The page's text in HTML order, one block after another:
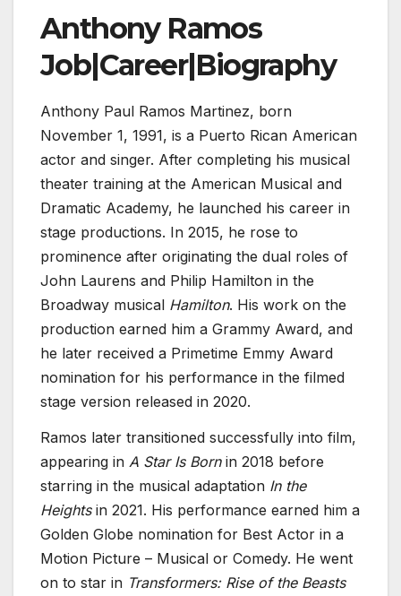
Anthony Ramos
Job|Career|Biography
Anthony Paul Ramos Martinez, born
November 1, 1991, is a Puerto Rican American
actor and singer. After completing his musical
theater training at the American Musical and
Dramatic Academy, he launched his career in
stage productions. In 2015, he rose to
prominence after originating the dual roles of
John Laurens and Philip Hamilton in the
Broadway musical Hamilton. His work on the
production earned him a Grammy Award, and
he later received a Primetime Emmy Award
nomination for his performance in the filmed
stage version released in 2020.
Ramos later transitioned successfully into film,
appearing in A Star Is Bornin 2018 before
starring in the musical adaptation In the
Heightsin 2021. His performance earned him a
Golden Globe nomination for Best Actor in a
Motion Picture – Musical or Comedy. He went
on to star in Transformers: Rise of the Beasts